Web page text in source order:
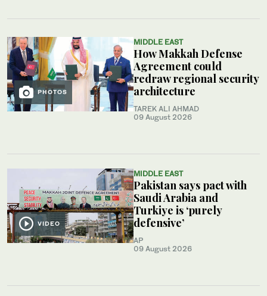
PHOTOS
MIDDLE EAST
How Makkah Defense
Agreement could
redraw regional security
architecture
TAREK ALI AHMAD
09 August 2026
VIDEO
MIDDLE EAST
Pakistan says pact with
Saudi Arabia and
Turkiye is ‘purely
defensive’
AP
09 August 2026